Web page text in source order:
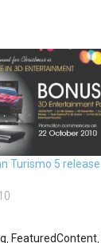
Turismo 5 release
FeaturedContent